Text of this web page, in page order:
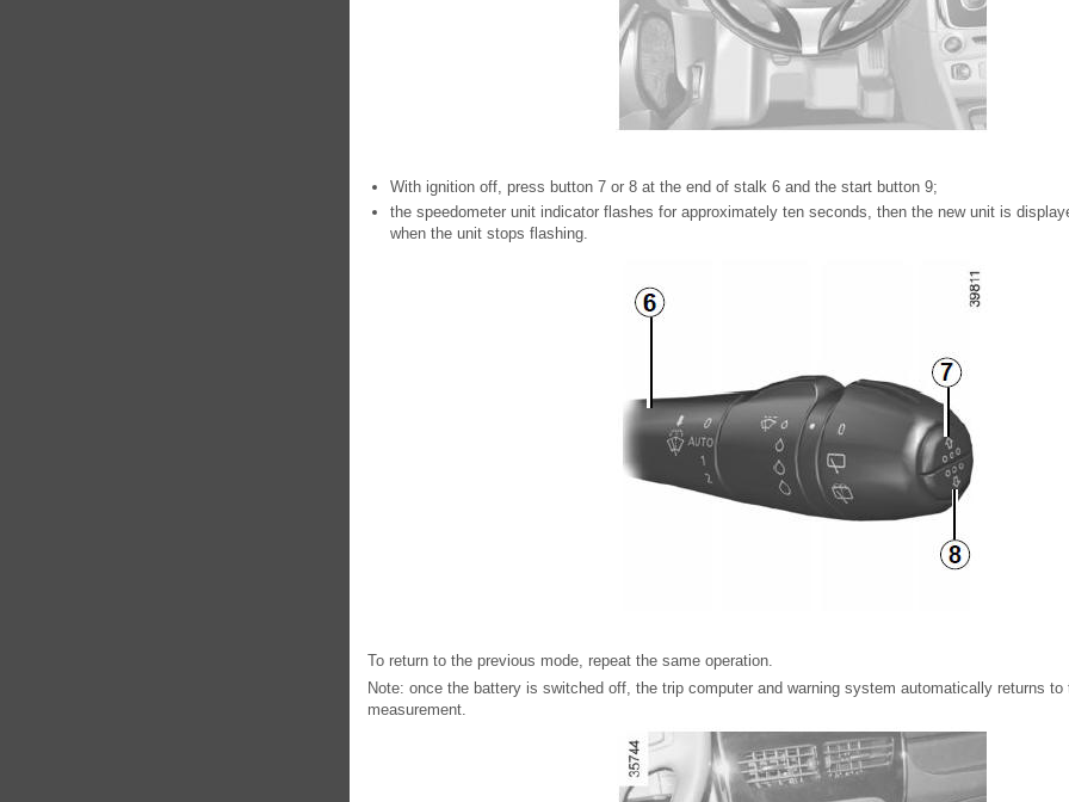
With ignition off, press button 7 or 8 at the end of stalk 6 and the start button 9;
the speedometer unit indicator flashes for approximately ten seconds, then the new unit is
when the unit stops flashing.
To return to the previous mode, repeat the same operation.
Note: once the battery is switched off, the trip computer and warning system automatically returns to
measurement.